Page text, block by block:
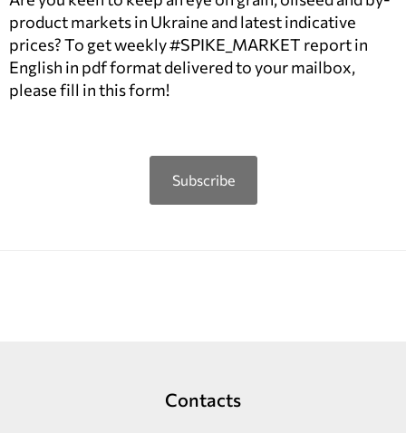
product markets in Ukraine and latest indicative
prices? To get weekly #SPIKE_MARKET report in
English in pdf format delivered to your mailbox,
please fill in this form!
Subscribe
Contacts